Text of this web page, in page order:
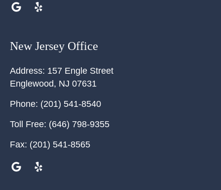
New Jersey Office
Address: 157 Engle Street
Englewood, NJ 07631
Phone: (201) 541-8540
Toll Free: (646) 798-9355
Fax: (201) 541-8565